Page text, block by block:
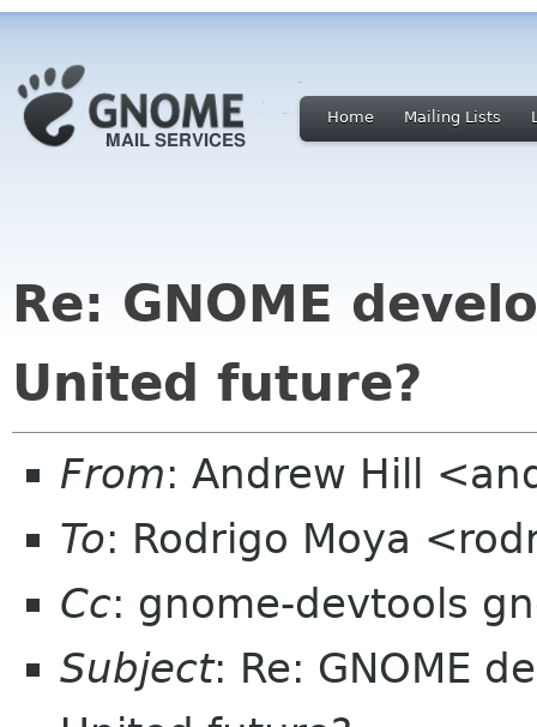
Home Mailing Lists
Re: GNOME
United future?
From: Andrew Hill
To: Rodrigo Moya
Cc: gnome-devtools
Subject: Re: GNOME